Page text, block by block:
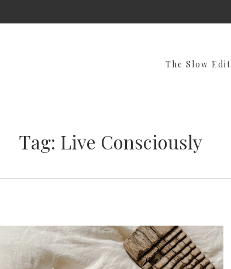
The Slow Edit
Tag: Live Consciously